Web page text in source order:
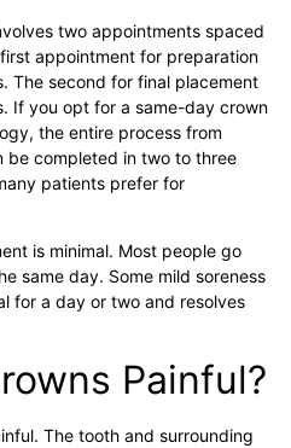
two appointments spaced
appointment for preparation
The second for final placement
If you opt for a same-day crown
the entire process from
be completed in two to three
patients prefer for
is minimal. Most people go
same day. Some mild soreness
for a day or two and resolves
Painful?
The tooth and surrounding